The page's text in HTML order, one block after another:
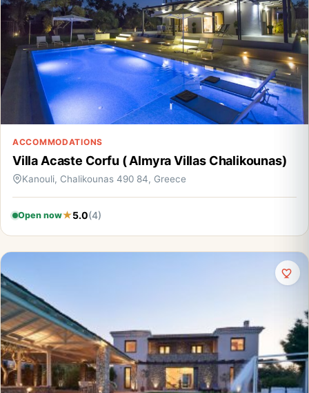
ACCOMMODATIONS
Villa Acaste Corfu ( Almyra Villas Chalikounas)
Kanouli, Chalikounas 490 84, Greece
Open now 5.0(4)